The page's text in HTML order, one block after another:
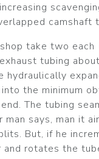
camshaft
take two each
tubing
hydraulically
the minimum
The tubing
says, man it
But, if he
rotates the